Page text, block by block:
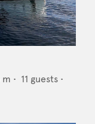
m • 11 guests •